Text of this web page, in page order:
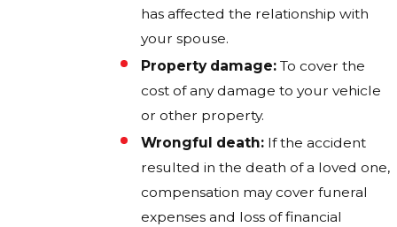
has affected the relationship with
your spouse.
Property damage: To cover the
cost of any damage to your vehicle
or other property.
Wrongful death: If the accident
resulted in the death of a loved one,
compensation may cover funeral
expenses and loss of financial